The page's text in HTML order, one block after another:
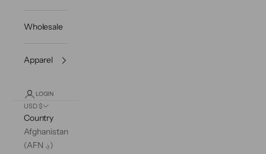
Wholesale
Apparel
LOGIN
USD $
Country
Afghanistan
(AFN ؋)